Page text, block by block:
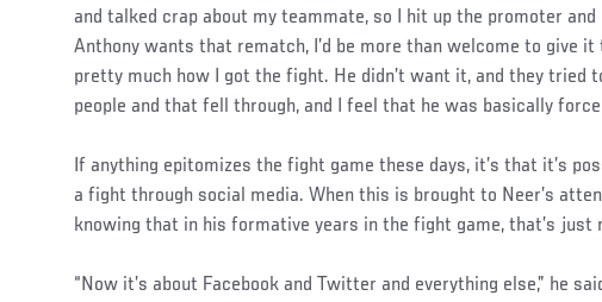
and talked crap about my teammate, so I hit up the promoter and
Anthony wants that rematch, I’d be more than welcome to give it
pretty much how I got the fight. He didn’t want it, and they tried
people and that fell through, and I feel that he was basically
If anything epitomizes the fight game these days, it’s that it’s
a fight through social media. When this is brought to Neer’s
knowing that in his formative years in the fight game, that’s just
“Now it’s about Facebook and Twitter and everything else,” he